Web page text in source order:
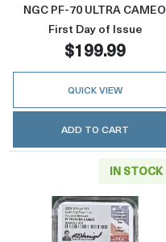
NGC PF-70 ULTRA CAMEO
First Day of Issue
$199.99
QUICK VIEW
ADD TO CART
IN STOCK